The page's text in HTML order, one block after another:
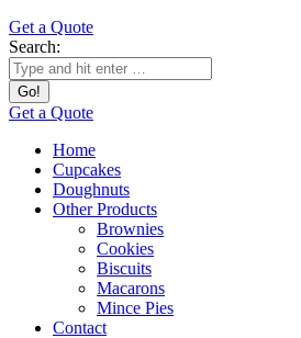
Get a Quote
Search:
Get a Quote
Home
Cupcakes
Doughnuts
Other Products
Brownies
Cookies
Biscuits
Macarons
Mince Pies
Contact